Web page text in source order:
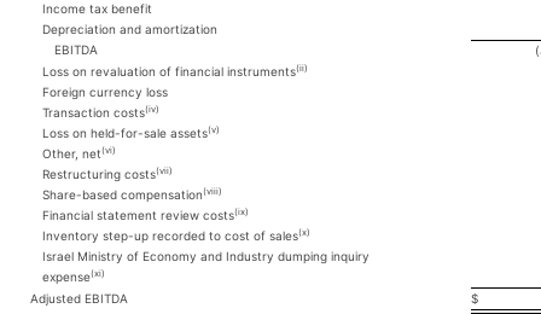
Income tax benefit
Depreciation and amortization
EBITDA
Loss on revaluation of financial instruments(ii)
Foreign currency loss
Transaction costs(iv)
Loss on held-for-sale assets(v)
Other, net(vi)
Restructuring costs(vii)
Share-based compensation(viii)
Financial statement review costs(ix)
Inventory step-up recorded to cost of sales(x)
Israel Ministry of Economy and Industry dumping inquiry
expense(xi)
Adjusted EBITDA $